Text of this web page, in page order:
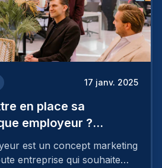
17 janv. 2025
en place sa
employeur ?
étapes
est un concept marketing
entreprise qui souhaite